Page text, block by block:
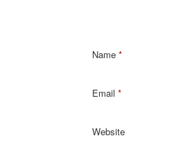
Name *
Email *
Website